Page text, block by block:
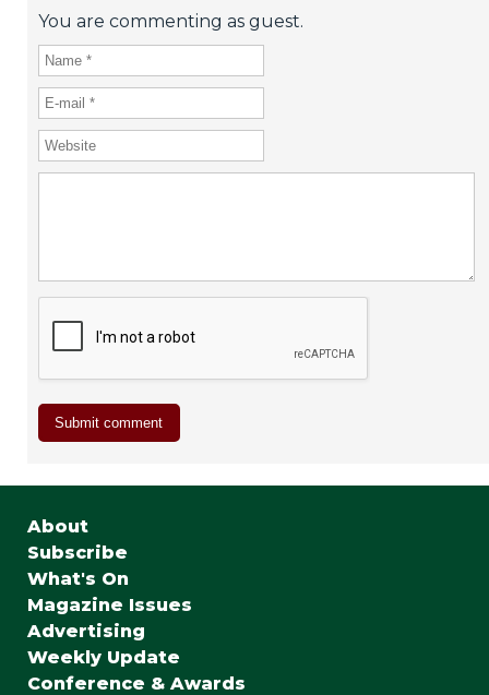
You are commenting as guest.
About
Subscribe
What's On
Magazine Issues
Advertising
Weekly Update
Conference & Awards